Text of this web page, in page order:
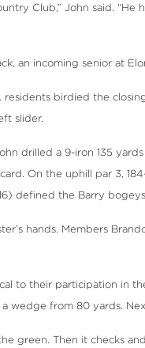
Club,” John said.
an incoming senior at
birdied the
slider.
drilled a 9-iron 135
On the uphill par 3,
defined the Barry
hands. Members
to their participation in
from 80 yards.
Then it checks